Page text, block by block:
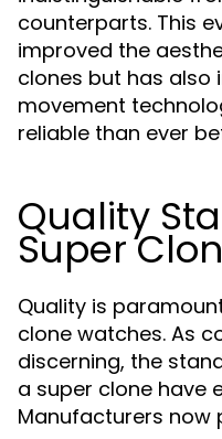
counterparts. This
improved the
clones but has also
movement
reliable than ever
Quality
Super
Quality is
clone watches. As
discerning, the
a super clone have
Manufacturers now